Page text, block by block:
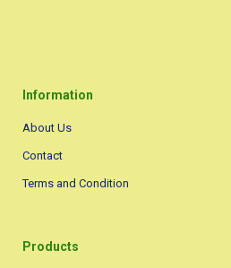
Information
About Us
Contact
Terms and Condition
Products